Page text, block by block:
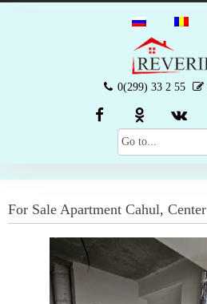
0(299) 33 2 55
For Sale Apartment Cahul, Center